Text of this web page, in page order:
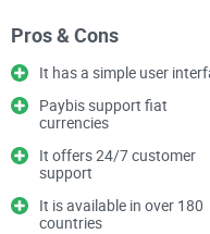
weaknesses.
Paybis
Paybis is a UK-based
functioning and instant
In other words, it is a
Pros & Cons
It has a simple user
Paybis support fiat
currencies
It offers 24/7 customer
support
It is available in over 180
countries